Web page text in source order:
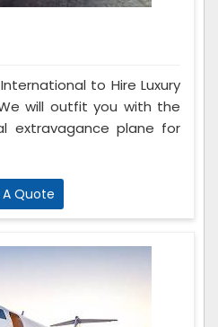
to Hire Luxury
will outfit you with the
extravagance plane for
Quote